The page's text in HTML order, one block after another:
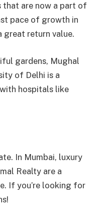
that are now a part of
pace of growth in
great return value.
gardens, Mughal
of Delhi is a
hospitals like
In Mumbai, luxury
Realty are a
If you’re looking for